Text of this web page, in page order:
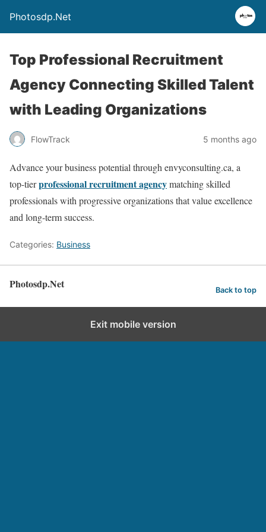
Photosdp.Net
Top Professional Recruitment
Agency Connecting Skilled Talent
with Leading Organizations
FlowTrack 5 months ago
Advance your business potential through envyconsulting.ca, a
top-tierprofessional recruitment agencymatching skilled
professionals with progressive organizations that value excellence
and long-term success.
Categories: Business
Photosdp.Net Back to top
Exit mobile version